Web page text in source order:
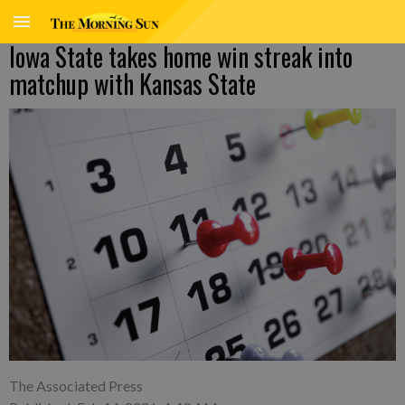
Iowa State takes home win streak into
matchup with Kansas State
The Associated Press